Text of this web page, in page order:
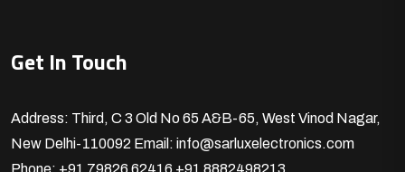
Get In Touch
Address: Third, C 3 Old No 65 A&B-65, West Vinod Nagar,
New Delhi-110092 Email: info@sarluxelectronics.com
Phone: +91 79826 62416 +91 8882498213